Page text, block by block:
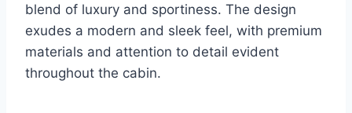
blend of luxury and sportiness. The design
exudes a modern and sleek feel, with premium
materials and attention to detail evident
throughout the cabin.